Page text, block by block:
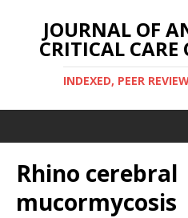
JOURNAL OF
CRITICAL CARE
INDEXED, PEER
Rhino cerebral
mucormycosis